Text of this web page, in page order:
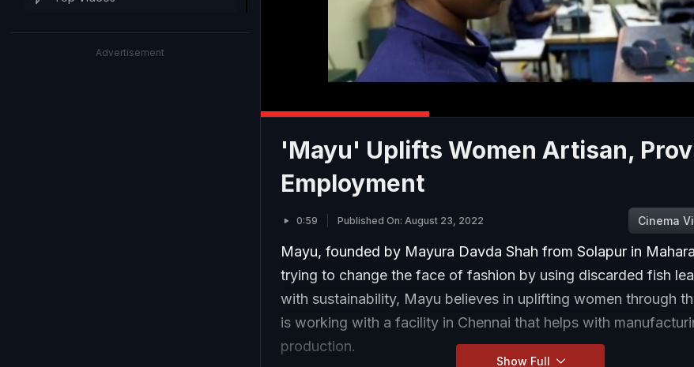
Advertisement
'Mayu' Uplifts Women Artisan,
Employment
0:59 Published On: August 23, 2022 Cinema
Mayu, founded by Mayura Davda Shah from Solapur in
trying to change the face of fashion by using discarded fish
with sustainability, Mayu believes in uplifting women through
is working with a facility in Chennai that helps with
production.
Show Full